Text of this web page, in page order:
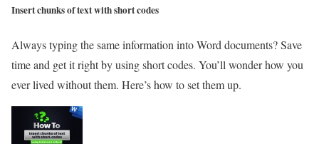
Insert chunks of text with short codes
Always typing the same information into Word documents? Save
time and get it right by using short codes. You’ll wonder how you
ever lived without them. Here’s how to set them up.